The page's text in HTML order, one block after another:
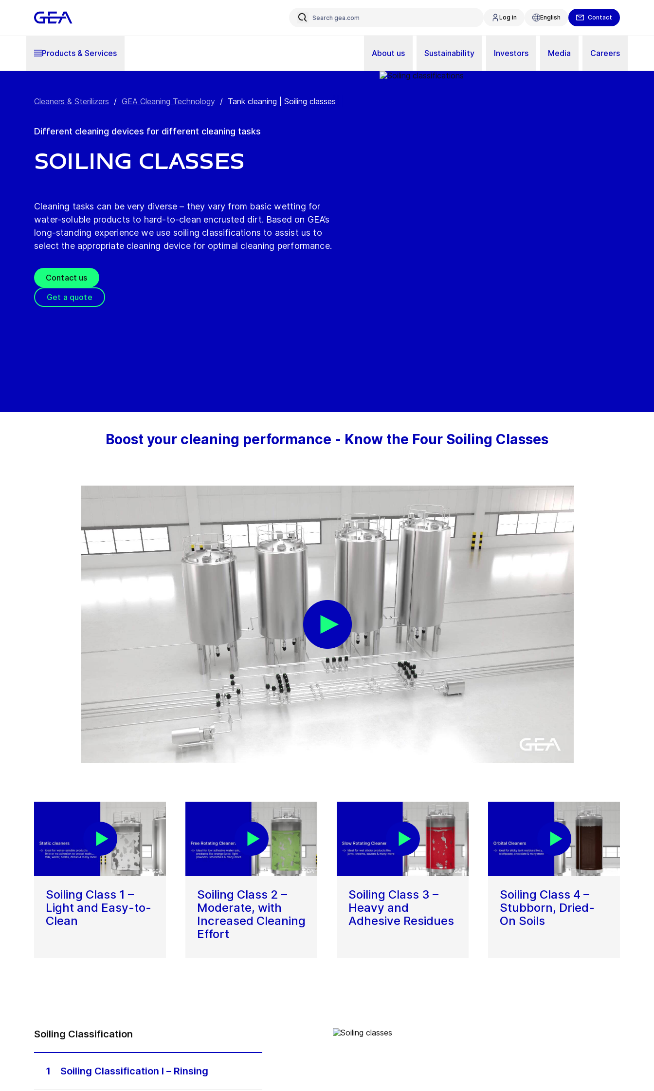
Log in English Contact
Products & Services About us Sustainability Investors Media Careers
Cleaners & Sterilizers / GEA Cleaning Technology / Tank cleaning | Soiling classes
Different cleaning devices for different cleaning tasks
Soiling classes
Cleaning tasks can be very diverse – they vary from basic wetting for
water-soluble products to hard-to-clean encrusted dirt. Based on GEA’s
long-standing experience we use soiling classifications to assist us to
select the appropriate cleaning device for optimal cleaning performance.
Contact us
Get a quote
Boost your cleaning performance - Know the Four Soiling Classes
Soiling Class 1 –
Light and Easy-to-
Clean
Soiling Class 2 –
Moderate, with
Increased Cleaning
Effort
Soiling Class 3 –
Heavy and
Adhesive Residues
Soiling Class 4 –
Stubborn, Dried-
On Soils
Soiling Classification
1 Soiling Classification I – Rinsing